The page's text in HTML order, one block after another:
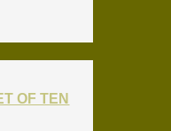
OF TEN